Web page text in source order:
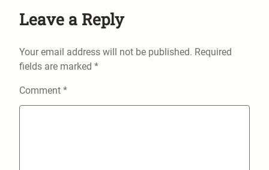
Leave a Reply
Your email address will not be published. Required
fields are marked *
Comment *